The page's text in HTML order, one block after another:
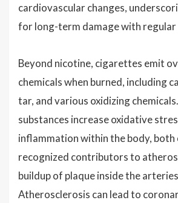
cardiovascular changes,
for long-term damage with regular
Beyond nicotine, cigarettes emit
chemicals when burned, including
tar, and various oxidizing
substances increase oxidative
inflammation within the body, both
recognized contributors to
buildup of plaque inside the
Atherosclerosis can lead to